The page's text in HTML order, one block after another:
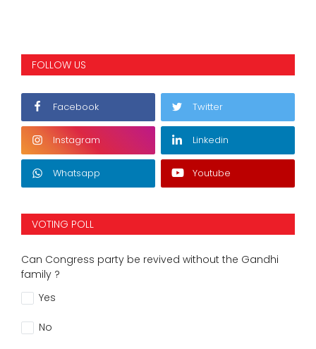
FOLLOW US
Facebook Twitter
Instagram Linkedin
Whatsapp Youtube
VOTING POLL
Can Congress party be revived without the Gandhi
family ?
Yes
No